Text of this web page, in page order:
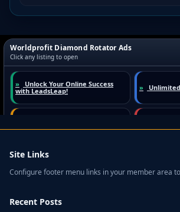
Site Links
Configure footer menu links in your member area
Recent Posts